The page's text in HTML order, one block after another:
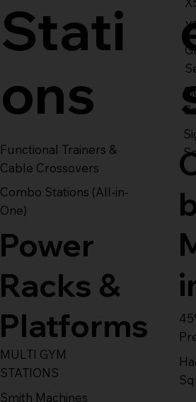
Stati
ons
Functional Trainers &
Cable Crossovers
Combo Stations (All-in-
One)
Smith Machines
MULTI GYM
STATIONS
Power
Racks &
Platforms